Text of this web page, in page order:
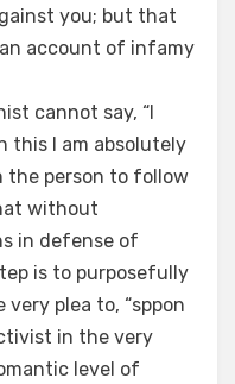
you; but that
account of infamy
cannot say, “I
this I am absolutely
the person to follow
without
in defense of
is to purposefully
very plea to, “sppon
in the very
level of